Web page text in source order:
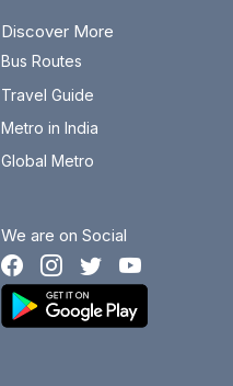
Discover More
Bus Routes
Travel Guide
Metro in India
Global Metro
We are on Social